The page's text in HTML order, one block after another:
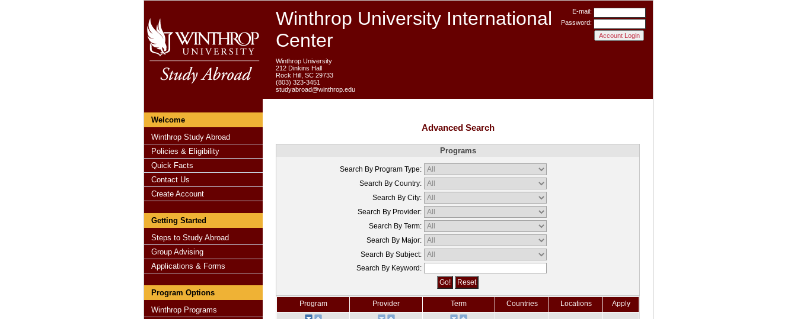
Winthrop University International
Center
Winthrop University
212 Dinkins Hall
Rock Hill, SC 29733
(803) 323-3451
studyabroad@winthrop.edu
E-mail:
Password:
Welcome
Winthrop Study Abroad
Policies & Eligibility
Quick Facts
Contact Us
Create Account
Getting Started
Steps to Study Abroad
Group Advising
Applications & Forms
Program Options
Winthrop Programs
Advanced Search
Programs
Search By Program Type:
Search By Country:
Search By City:
Search By Provider:
Search By Term:
Search By Major:
Search By Subject:
Search By Keyword:
Program Provider Term Countries Locations Apply